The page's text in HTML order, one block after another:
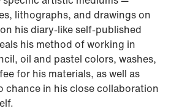
lithographs, and drawings on
his diary-like self-published
his method of working in
oil and pastel colors, washes,
for his materials, as well as
chance in his close collaboration